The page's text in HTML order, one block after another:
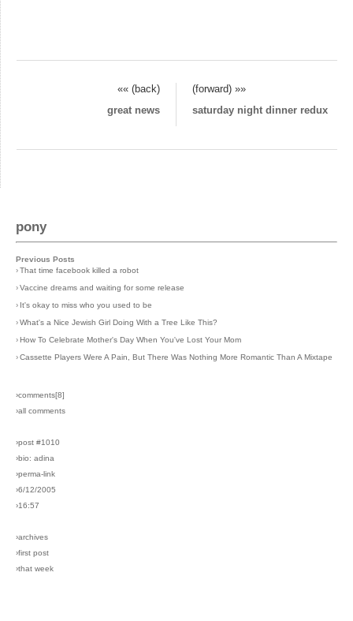
«« (back)
(forward) »»
great news
saturday night dinner redux
pony
Previous Posts
›That time facebook killed a robot
›Vaccine dreams and waiting for some release
› It's okay to miss who you used to be
›What's a Nice Jewish Girl Doing With a Tree Like This?
›How To Celebrate Mother's Day When You've Lost Your Mom
›Cassette Players Were A Pain, But There Was Nothing More Romantic Than A Mixtape
›comments[8]
›all comments
›post #1010
›bio: adina
›perma-link
›6/12/2005
›16:57
›archives
›first post
›that week